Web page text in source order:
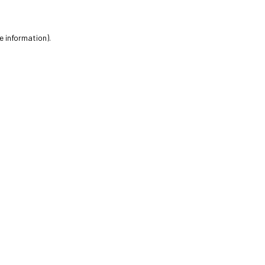
information).